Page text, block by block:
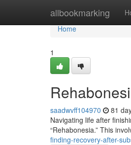
allbookmarking
Home
Home
1
saadwvff104970 81
Navigating life after
“Rehabonesia.” This
finding-recovery-after-